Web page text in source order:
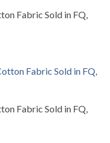
Fabric Sold in FQ,
Fabric Sold in FQ,